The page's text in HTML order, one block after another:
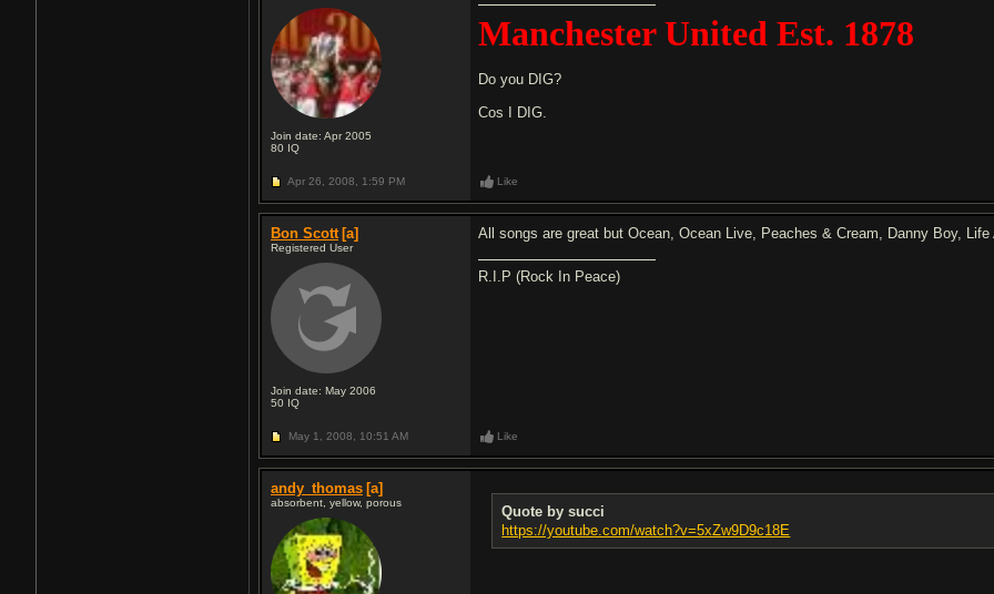
Join date: Apr 2005
80 IQ
Manchester United Est. 1878
Do you DIG?
Cos I DIG.
Apr 26, 2008, 1:59 PM Like
Bon Scott [a]
Registered User
Join date: May 2006
50 IQ
All songs are great but Ocean, Ocean Live, Peaches & Cream, Danny Boy,
R.I.P (Rock In Peace)
May 1, 2008, 10:51 AM Like
andy_thomas [a]
absorbent, yellow, porous
Quote by succi
https://youtube.com/watch?v=5xZw9D9c18E